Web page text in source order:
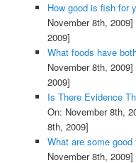
How good is fish for
November 8th, 2009]
2009]
What foods have
November 8th, 2009]
2009]
Is There Evidence
On: November 8th,
8th, 2009]
What are some good
November 8th, 2009]